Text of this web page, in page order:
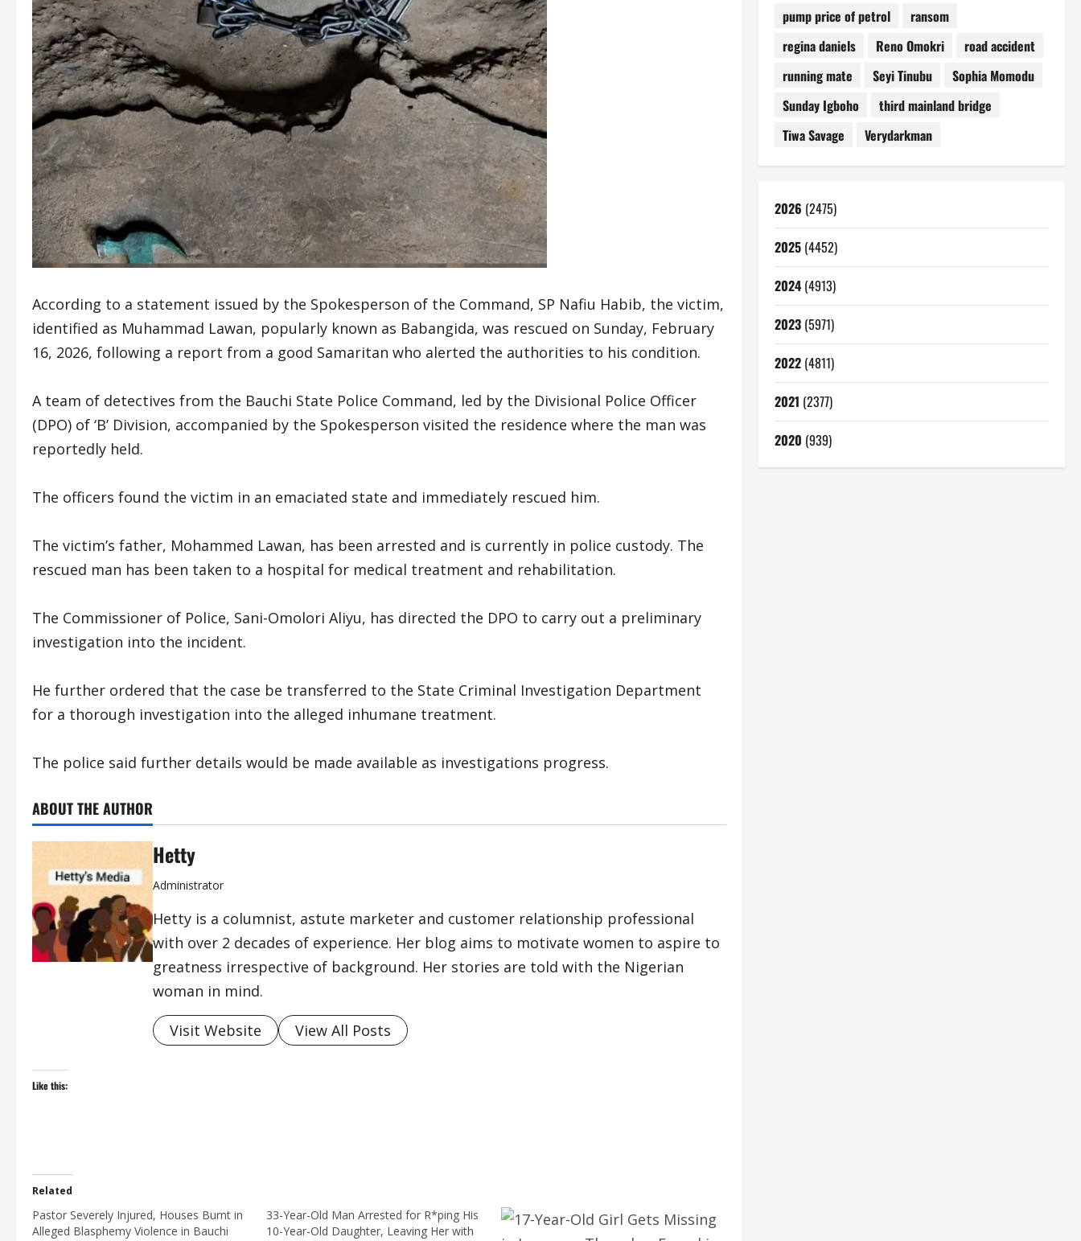
According to a statement issued by the Spokesperson of the Command, SP Nafiu Habib, the victim,
identified as Muhammad Lawan, popularly known as Babangida, was rescued on Sunday, February
16, 2026, following a report from a good Samaritan who alerted the authorities to his condition.
A team of detectives from the Bauchi State Police Command, led by the Divisional Police Officer
(DPO) of ‘B’ Division, accompanied by the Spokesperson visited the residence where the man was
reportedly held.
The officers found the victim in an emaciated state and immediately rescued him.
The victim’s father, Mohammed Lawan, has been arrested and is currently in police custody. The
rescued man has been taken to a hospital for medical treatment and rehabilitation.
The Commissioner of Police, Sani-Omolori Aliyu, has directed the DPO to carry out a preliminary
investigation into the incident.
He further ordered that the case be transferred to the State Criminal Investigation Department
for a thorough investigation into the alleged inhumane treatment.
The police said further details would be made available as investigations progress.
ABOUT THE AUTHOR
Hetty
Administrator
Hetty is a columnist, astute marketer and customer relationship professional
with over 2 decades of experience. Her blog aims to motivate women to aspire to
greatness irrespective of background. Her stories are told with the Nigerian
woman in mind.
Visit Website View All Posts
Like this:
Related
Pastor Severely Injured, Houses Burnt in
Alleged Blasphemy Violence in Bauchi
33-Year-Old Man Arrested for R*ping His
10-Year-Old Daughter, Leaving Her with
pump price of petrol
ransom
regina daniels
Reno Omokri
road accident
running mate
Seyi Tinubu
Sophia Momodu
Sunday Igboho
third mainland bridge
Tiwa Savage
Verydarkman
2026 (2475)
2025(4452)
2024(4913)
2023(5971)
2022(4811)
2021 (2377)
2020 (939)